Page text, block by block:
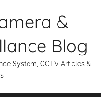
&
Blog
System, CCTV Articles &